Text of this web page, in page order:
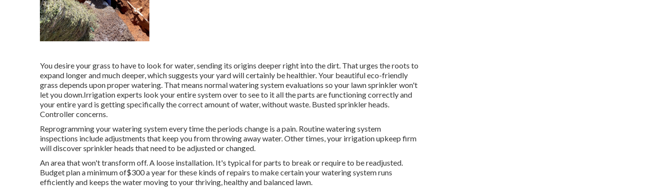
You desire your grass to have to look for water, sending its origins deeper right into the dirt. That urges the roots to
expand longer and much deeper, which suggests your yard will certainly be healthier. Your beautiful eco-friendly
grass depends upon proper watering. That means normal watering system evaluations so your lawn sprinkler won't
let you down.Irrigation experts look your entire system over to see to it all the parts are functioning correctly and
your entire yard is getting specifically the correct amount of water, without waste. Busted sprinkler heads.
Controller concerns.
Reprogramming your watering system every time the periods change is a pain. Routine watering system
inspections include adjustments that keep you from throwing away water. Other times, your irrigation upkeep firm
will discover sprinkler heads that need to be adjusted or changed.
An area that won't transform off. A loose installation. It's typical for parts to break or require to be readjusted.
Budget plan a minimum of$300 a year for these kinds of repairs to make certain your watering system runs
efficiently and keeps the water moving to your thriving, healthy and balanced lawn.